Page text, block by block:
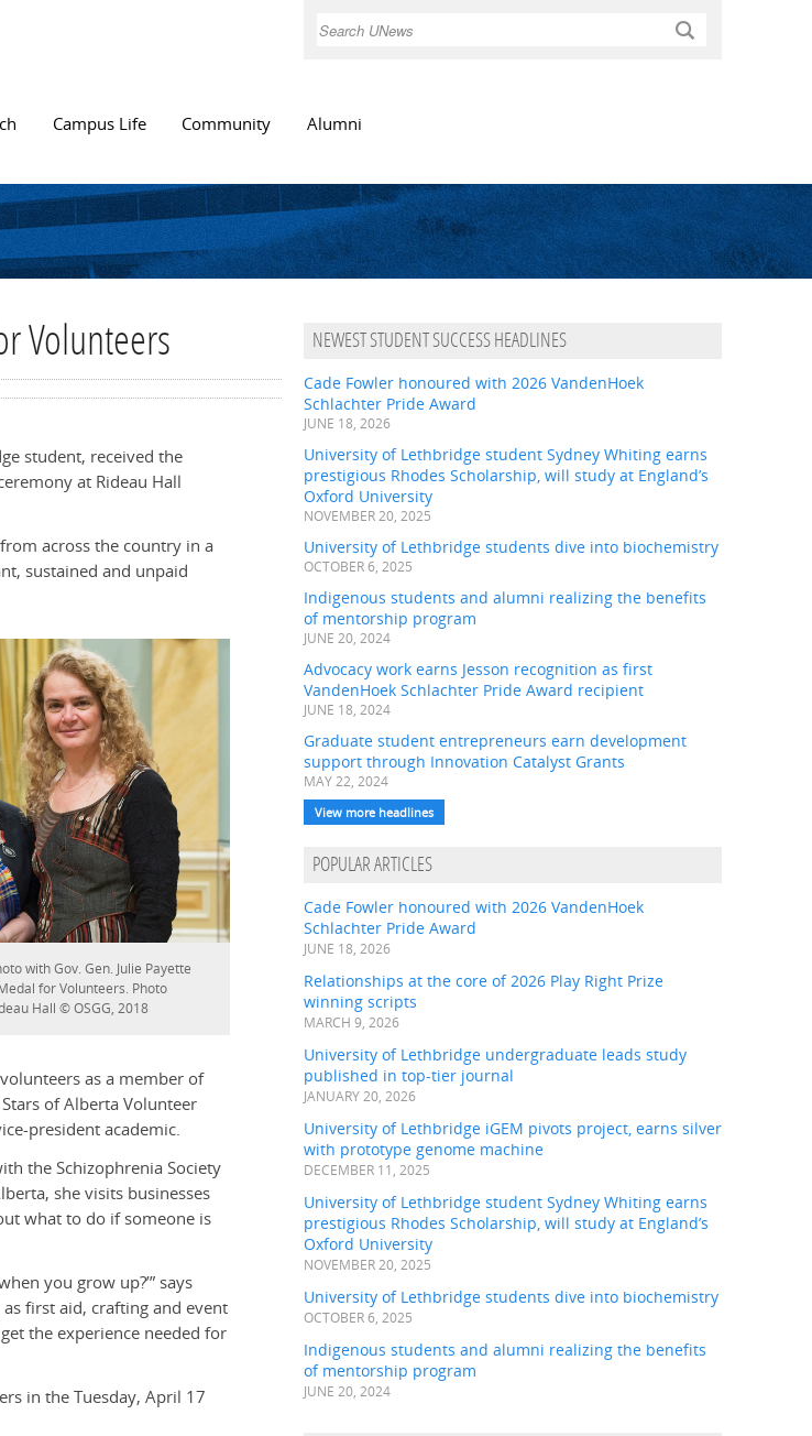
Search
Campus Life Community Alumni
Volunteers
student, received the
at Rideau Hall
across the country in a
sustained and unpaid
with Gov. Gen. Julie Payette
for Volunteers. Photo
Hall © OSGG, 2018
as a member of
of Alberta Volunteer
president academic.
the Schizophrenia Society
she visits businesses
what to do if someone is
you grow up?’” says
first aid, crafting and event
the experience needed for
in the Tuesday, April 17
NEWEST STUDENT SUCCESS HEADLINES
Cade Fowler honoured with 2026 VandenHoek
Schlachter Pride Award
JUNE 18, 2026
University of Lethbridge student Sydney Whiting earns
prestigious Rhodes Scholarship, will study at England’s
Oxford University
NOVEMBER 20, 2025
University of Lethbridge students dive into biochemistry
OCTOBER 6, 2025
Indigenous students and alumni realizing the benefits
of mentorship program
JUNE 20, 2024
Advocacy work earns Jesson recognition as first
VandenHoek Schlachter Pride Award recipient
JUNE 18, 2024
Graduate student entrepreneurs earn development
support through Innovation Catalyst Grants
MAY 22, 2024
View more headlines
POPULAR ARTICLES
Cade Fowler honoured with 2026 VandenHoek
Schlachter Pride Award
JUNE 18, 2026
Relationships at the core of 2026 Play Right Prize
winning scripts
MARCH 9, 2026
University of Lethbridge undergraduate leads study
published in top-tier journal
JANUARY 20, 2026
University of Lethbridge iGEM pivots project, earns silver
with prototype genome machine
DECEMBER 11, 2025
University of Lethbridge student Sydney Whiting earns
prestigious Rhodes Scholarship, will study at England’s
Oxford University
NOVEMBER 20, 2025
University of Lethbridge students dive into biochemistry
OCTOBER 6, 2025
Indigenous students and alumni realizing the benefits
of mentorship program
JUNE 20, 2024